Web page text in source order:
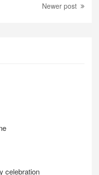
Newer post
celebration